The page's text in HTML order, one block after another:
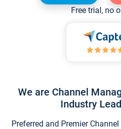
Free trial, no
We are Channel
Industry
Preferred and Premier